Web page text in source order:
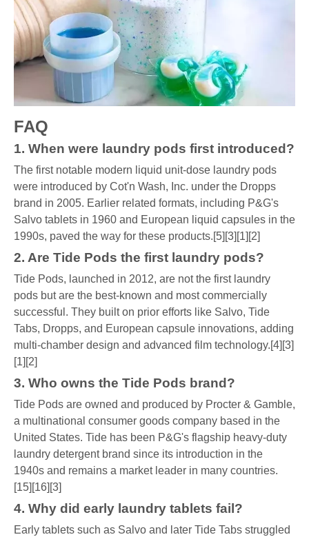
FAQ
1. When were laundry pods first introduced?
The first notable modern liquid unit-dose laundry pods
were introduced by Cot'n Wash, Inc. under the Dropps
brand in 2005. Earlier related formats, including P&G's
Salvo tablets in 1960 and European liquid capsules in the
1990s, paved the way for these products.[5][3][1][2]
2. Are Tide Pods the first laundry pods?
Tide Pods, launched in 2012, are not the first laundry
pods but are the best-known and most commercially
successful. They built on prior efforts like Salvo, Tide
Tabs, Dropps, and European capsule innovations, adding
multi-chamber design and advanced film technology.[4][3]
[1][2]
3. Who owns the Tide Pods brand?
Tide Pods are owned and produced by Procter & Gamble,
a multinational consumer goods company based in the
United States. Tide has been P&G's flagship heavy-duty
laundry detergent brand since its introduction in the
1940s and remains a market leader in many countries.
[15][16][3]
4. Why did early laundry tablets fail?
Early tablets such as Salvo and later Tide Tabs struggled